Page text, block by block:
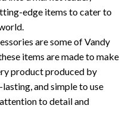
edge items to cater to
are some of Vandy
items are made to make
product produced by
and simple to use
to detail and